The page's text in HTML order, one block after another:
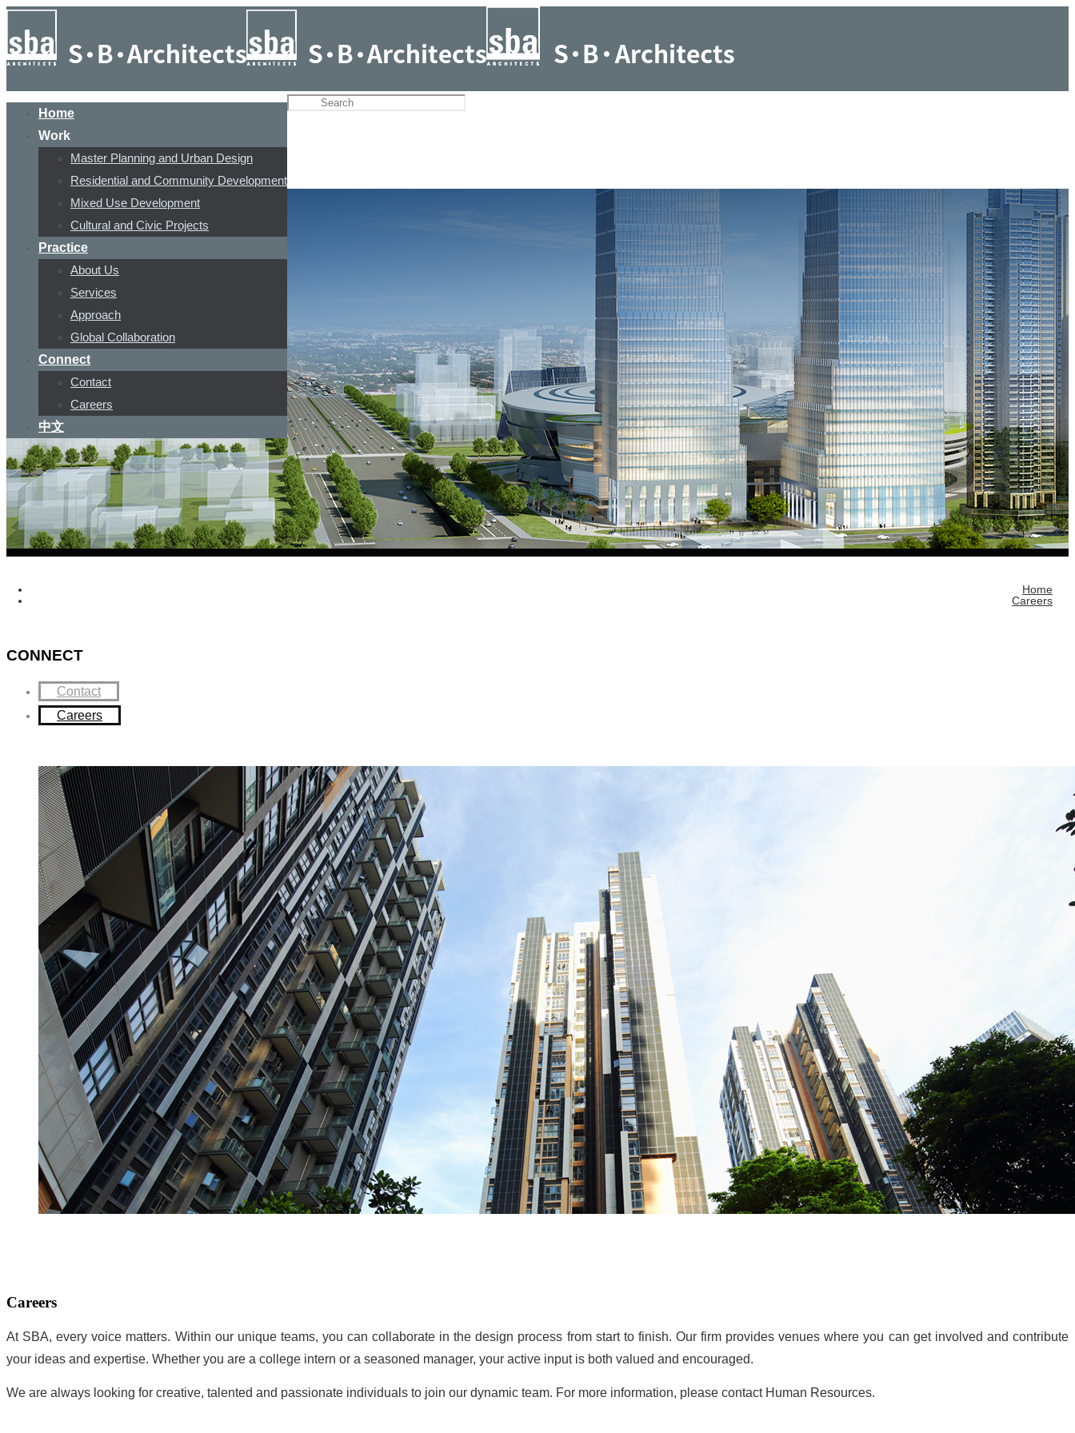
Home
Work
Master Planning and Urban Design
Residential and Community Development
Mixed Use Development
Cultural and Civic Projects
Practice
About Us
Services
Approach
Global Collaboration
Connect
Contact
Careers
中文
Home
Careers
CONNECT
Contact
Careers
Careers
At SBA, every voice matters. Within our unique teams, you can collaborate in the design process from start to finish. Our firm provides venues where you can get involved and contribute
your ideas and expertise. Whether you are a college intern or a seasoned manager, your active input is both valued and encouraged.
We are always looking for creative, talented and passionate individuals to join our dynamic team. For more information, please contact Human Resources.